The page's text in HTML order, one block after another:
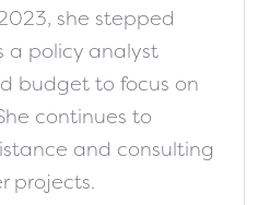
she stepped
a policy analyst
budget to focus on
continues to
and consulting
projects.